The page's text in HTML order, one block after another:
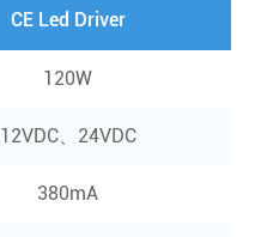
CE Led Driver
120W
12VDC、24VDC
380mA